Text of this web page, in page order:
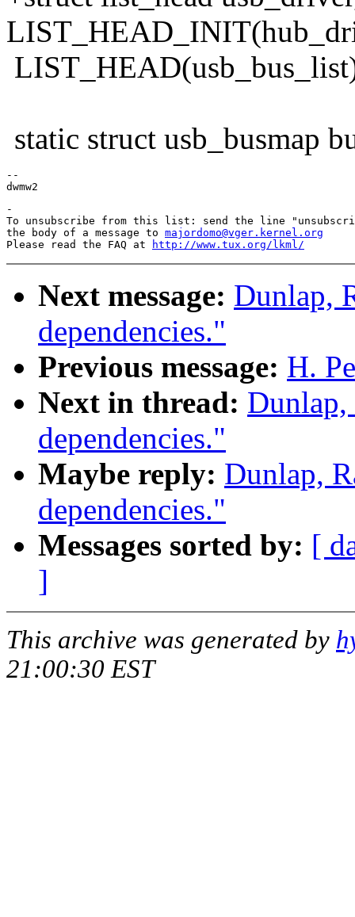
static struct usb_busmap
--
-
To unsubscribe from this list: send the line
the body of a message to majordomo@vger.kernel.org
Please read the FAQ at
http://www.tux.org/lkml/
Next message: Dunlap,
dependencies."
Previous message: H.
Next in thread:
dependencies."
Maybe reply: Dunlap,
dependencies."
Messages sorted by: [
]
This archive was generated by
21:00:30 EST